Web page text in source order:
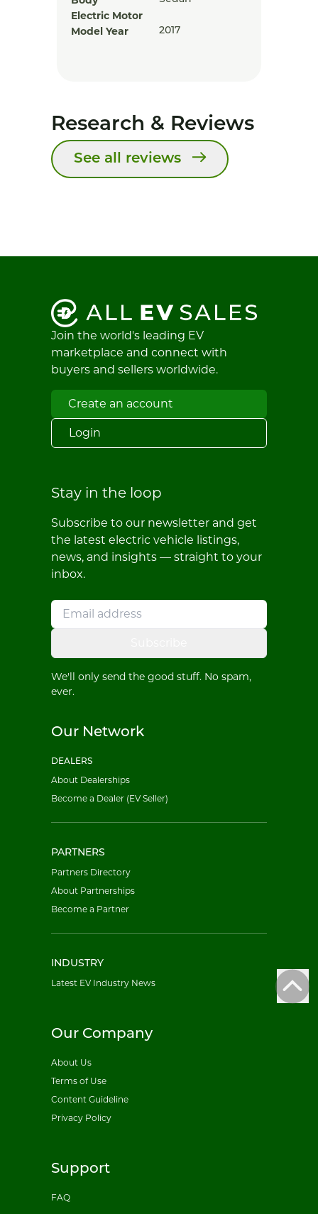
Electric Motor
Model Year
2017
Research & Reviews
See all reviews
Join the world's leading EV
marketplace and connect with
buyers and sellers worldwide.
Create an account
Login
Stay in the loop
Subscribe to our newsletter and get
the latest electric vehicle listings,
news, and insights — straight to your
inbox.
We'll only send the good stuff. No spam,
ever.
Our Network
DEALERS
About Dealerships
Become a Dealer (EV Seller)
PARTNERS
Partners Directory
About Partnerships
Become a Partner
INDUSTRY
Latest EV Industry News
Our Company
About Us
Terms of Use
Content Guideline
Privacy Policy
Support
FAQ